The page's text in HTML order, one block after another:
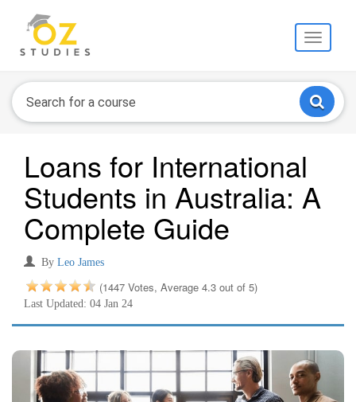
Toggle
Loans for International
Students in Australia: A
Complete Guide
By Leo James
(1447 Votes, Average 4.3 out of 5)
Last Updated: 04 Jan 24